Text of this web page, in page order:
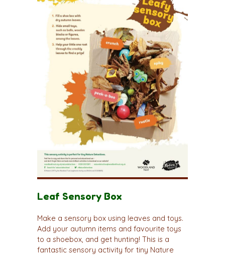
Leaf Sensory Box
Make a sensory box using leaves and toys.
Add your autumn items and favourite toys
to a shoebox, and get hunting! This is a
fantastic sensory activity for tiny Nature